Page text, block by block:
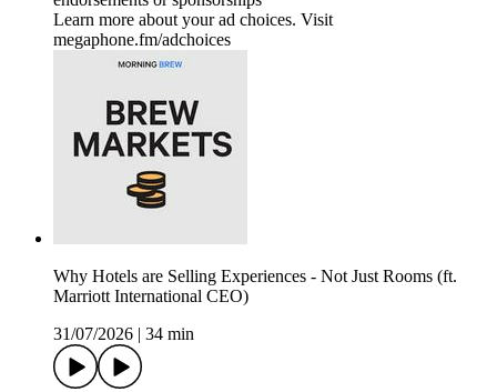
Learn more about your ad choices. Visit
megaphone.fm/adchoices
Why Hotels are Selling Experiences - Not Just Rooms (ft.
Marriott International CEO)
31/07/2026
34 min